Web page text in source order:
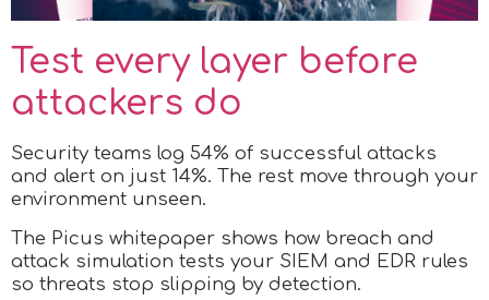
Test every layer before
attackers do
Security teams log 54% of successful attacks
and alert on just 14%. The rest move through your
environment unseen.
The Picus whitepaper shows how breach and
attack simulation tests your SIEM and EDR rules
so threats stop slipping by detection.